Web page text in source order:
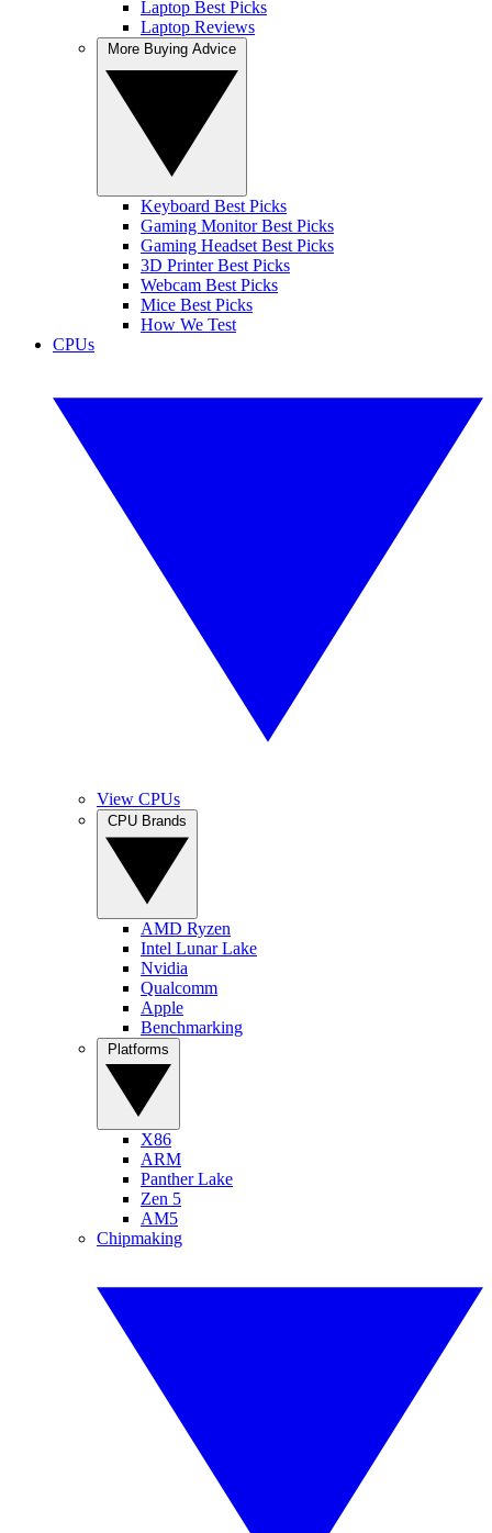
Laptop Best Picks
Laptop Reviews
Keyboard Best Picks
Gaming Monitor Best Picks
Gaming Headset Best Picks
3D Printer Best Picks
Webcam Best Picks
Mice Best Picks
How We Test
CPUs
View CPUs
AMD Ryzen
Intel Lunar Lake
Nvidia
Qualcomm
Apple
Benchmarking
X86
ARM
Panther Lake
Zen 5
AM5
Chipmaking